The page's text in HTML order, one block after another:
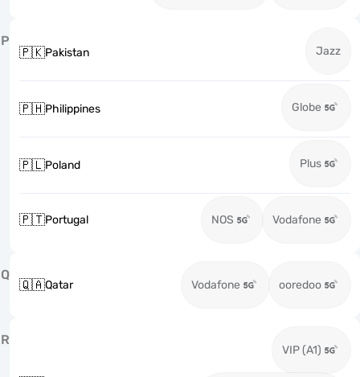
P
🇵🇰Pakistan Jazz
🇵🇭Philippines Globe
🇵🇱Poland Plus
🇵🇹Portugal NOS Vodafone
Q
🇶🇦Qatar Vodafone ooredoo
R
VIP (A1)